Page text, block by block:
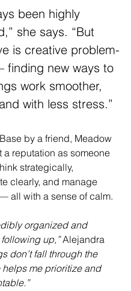
been highly
she says. “But
is creative problem-
finding new ways to
work smoother,
with less stress.”
by a friend, Meadow
reputation as someone
strategically,
clearly, and manage
all with a sense of calm.
organized and
up,” Alejandra
don’t fall through the
helps me prioritize and